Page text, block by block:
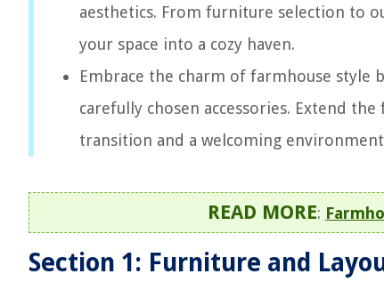
aesthetics. From furniture selection to
your space into a cozy haven.
Embrace the charm of farmhouse style
carefully chosen accessories. Extend
transition and a welcoming
READ MORE:
Section 1: Furniture and